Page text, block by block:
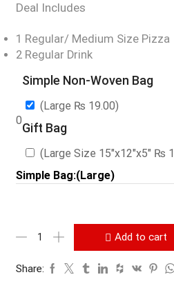
Deal Includes
1 Regular/ Medium Size Pizza
2 Regular Drink
0
Simple Non-Woven Bag
(Large ₨ 19.00)
Gift Bag
(Large Size 15″x12″x5″ ₨
Simple Bag:(Large)
Add to cart
Share: